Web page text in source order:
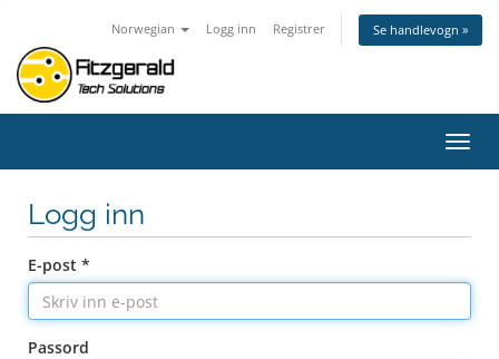
Norwegian Logg inn Registrer Se handlevogn »
Bytt
Logg inn
E-post *
Passord